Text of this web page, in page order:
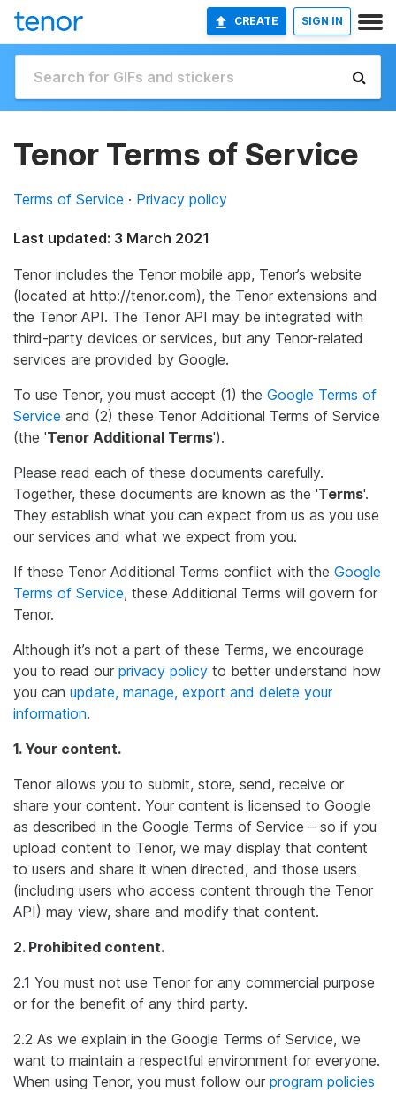
CREATE SIGN IN
Tenor Terms of Service
Terms of Service · Privacy policy
Last updated: 3 March 2021
Tenor includes the Tenor mobile app, Tenor’s website
(located at http://tenor.com), the Tenor extensions and
the Tenor API. The Tenor API may be integrated with
third-party devices or services, but any Tenor-related
services are provided by Google.
To use Tenor, you must accept (1) the Google Terms of
Service and (2) these Tenor Additional Terms of Service
(the 'Tenor Additional Terms').
Please read each of these documents carefully.
Together, these documents are known as the 'Terms'.
They establish what you can expect from us as you use
our services and what we expect from you.
If these Tenor Additional Terms conflict with the Google
Terms of Service, these Additional Terms will govern for
Tenor.
Although it’s not a part of these Terms, we encourage
you to read our privacy policy to better understand how
you can update, manage, export and delete your
information.
1. Your content.
Tenor allows you to submit, store, send, receive or
share your content. Your content is licensed to Google
as described in the Google Terms of Service – so if you
upload content to Tenor, we may display that content
to users and share it when directed, and those users
(including users who access content through the Tenor
API) may view, share and modify that content.
2. Prohibited content.
2.1 You must not use Tenor for any commercial purpose
or for the benefit of any third party.
2.2 As we explain in the Google Terms of Service, we
want to maintain a respectful environment for everyone.
When using Tenor, you must follow our program policies